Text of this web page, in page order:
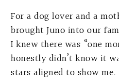
For a dog lover and a
brought Juno into our
I knew there was “one
honestly didn’t know it
stars aligned to show me.